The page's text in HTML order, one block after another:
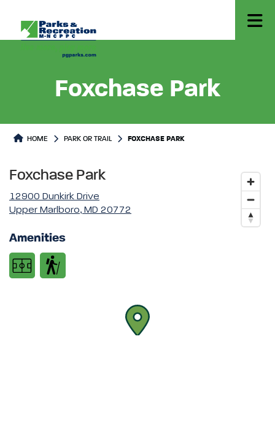
Foxchase Park
Park or Trails Detail
HOME PARK OR TRAIL FOXCHASE PARK
Foxchase Park
12900 Dunkirk Drive
Upper Marlboro, MD 20772
Amenities